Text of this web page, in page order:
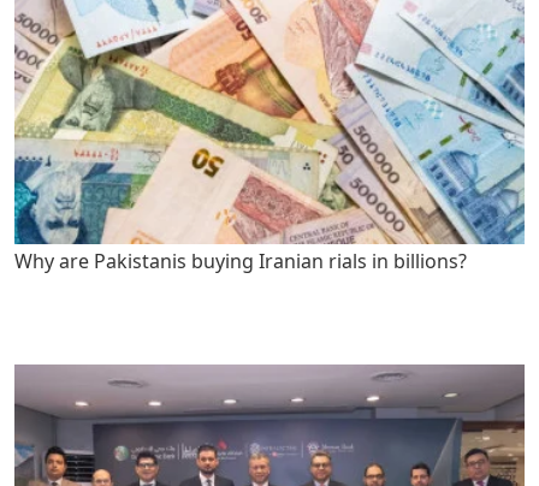
Why are Pakistanis buying Iranian rials in billions?